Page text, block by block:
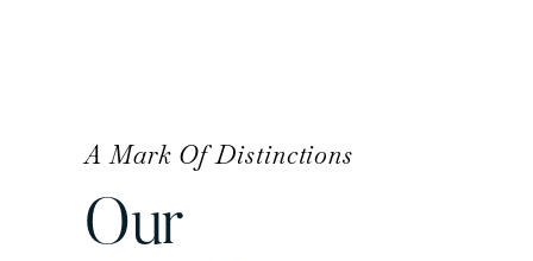
Our
A Mark Of Distinctions